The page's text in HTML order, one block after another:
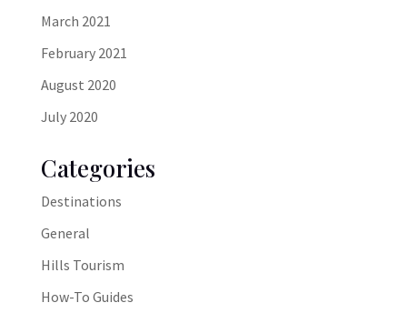
March 2021
February 2021
August 2020
July 2020
Categories
Destinations
General
Hills Tourism
How-To Guides